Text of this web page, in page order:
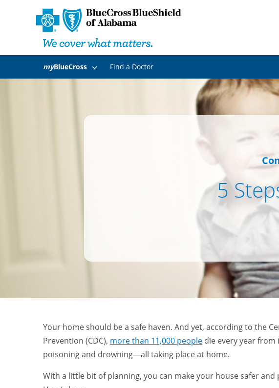
myBlueCross Find a Doctor
5
Your home should be a safe haven. And yet, according to the
Prevention (CDC), more than 11,000 people die every year from
poisoning and drowning—all taking place at home.
With a little bit of planning, you can make your house safer